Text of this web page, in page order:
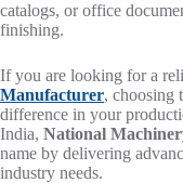
catalogs, or office
finishing.
If you are looking for a
Manufacturer, choosing
difference in your
India, National
name by delivering
industry needs.